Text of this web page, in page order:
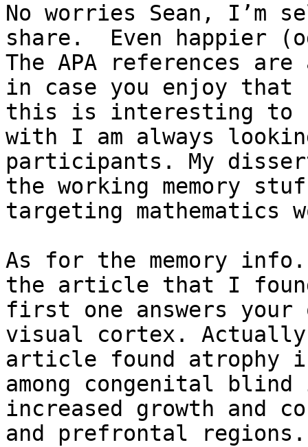
No worries Sean, I’m
share.  Even happier
The APA references
in case you enjoy
this is interesting to
with I am always
participants. My
the working memory
targeting mathematics
As for the memory
the article that I
first one answers your
visual cortex. Actually
article found atrophy
among congenital
increased growth and
and prefrontal